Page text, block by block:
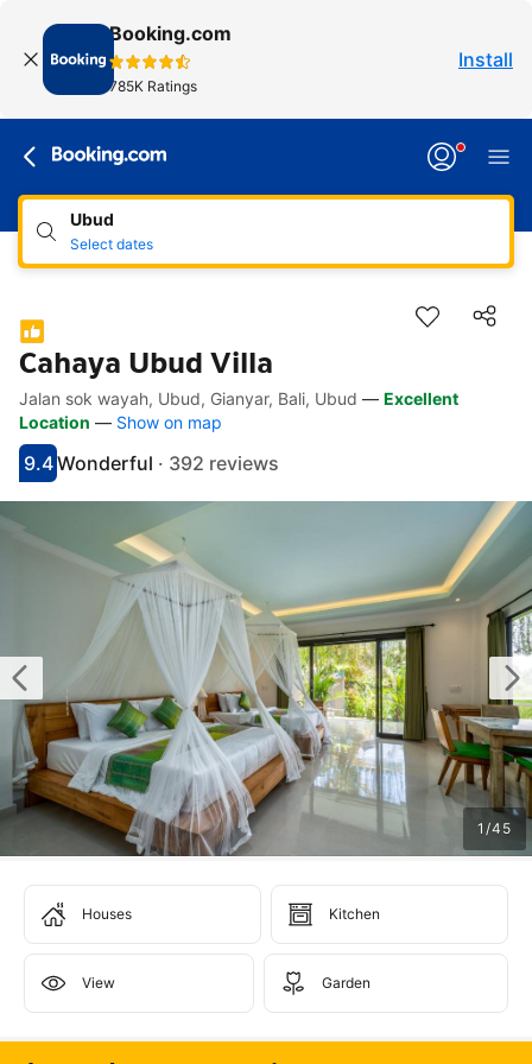
Booking.com
785K Ratings
Install
Ubud
Select dates
Cahaya Ubud Villa
Accessibility Links
Skip to description
Skip to facilities
Skip to rooms
Skip to policies
Jalan sok wayah, Ubud, Gianyar, Bali, Ubud — Excellent
Location — Show on map
Scored 9.4
9.4
Rated wonderful
Wonderful · 392 reviews
1 /45
Houses Kitchen
View Garden